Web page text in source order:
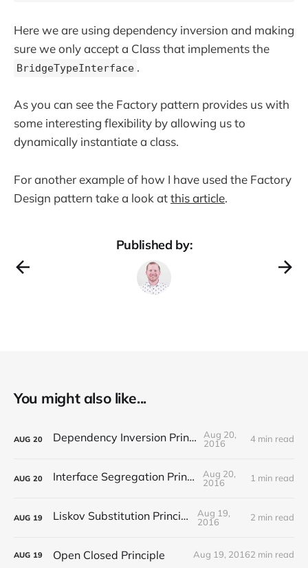
Here we are using dependency inversion and making
sure we only accept a Class that implements the
BridgeTypeInterface .
As you can see the Factory pattern provides us with
some interesting flexibility by allowing us to
dynamically instantiate a class.
For another example of how I have used the Factory
Design pattern take a look atthis article.
Published by:
You might also like...
AUG 20 Dependency Inversion Principle
Aug 20,
2016
4 min read
AUG 20 Interface Segregation Principle
Aug 20,
2016
1 min read
AUG 19 Liskov Substitution Principle
Aug 19,
2016
2 min read
AUG 19 Open Closed Principle Aug 19, 20162 min read